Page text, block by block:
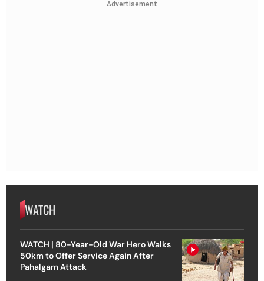
Advertisement
WATCH
WATCH | 80-Year-Old War Hero Walks
50km to Offer Service Again After
Pahalgam Attack